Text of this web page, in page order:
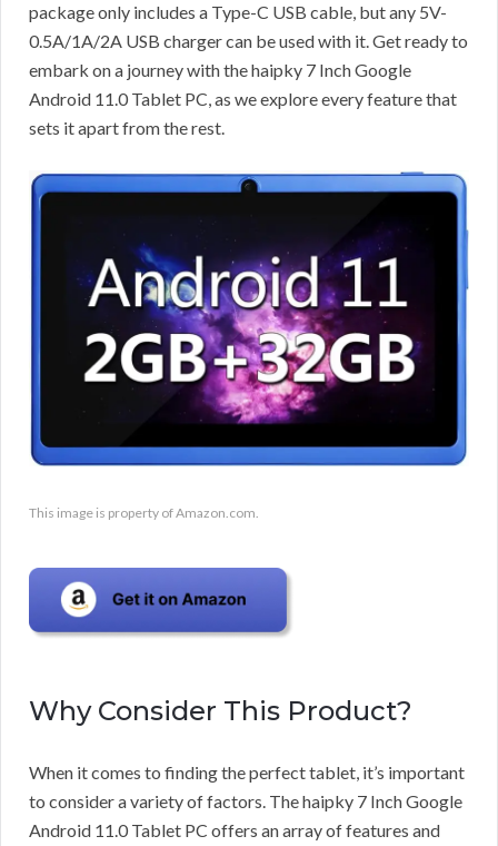
package only includes a Type-C USB cable, but any 5V-
0.5A/1A/2A USB charger can be used with it. Get ready to
embark on a journey with the haipky 7 Inch Google
Android 11.0 Tablet PC, as we explore every feature that
sets it apart from the rest.
This image is property of Amazon.com.
Why Consider This Product?
When it comes to finding the perfect tablet, it’s important
to consider a variety of factors. The haipky 7 Inch Google
Android 11.0 Tablet PC offers an array of features and